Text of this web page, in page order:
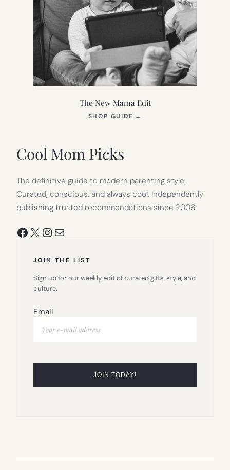
The New Mama Edit
SHOP GUIDE →
Cool Mom Picks
The definitive guide to modern parenting style.
Curated, conscious, and always cool. Independently
publishing trusted recommendations since 2006.
Facebook
X Instagram
Mail
JOIN THE LIST
Sign up for our weekly edit of curated gifts, style, and
culture.
Email